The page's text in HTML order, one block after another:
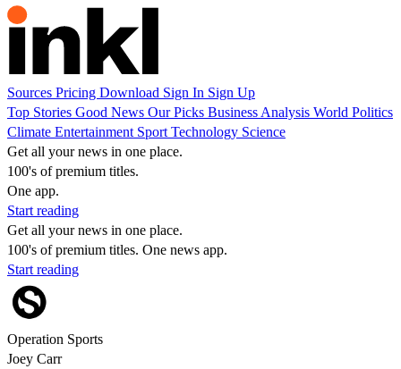
Sources Pricing Download Sign In Sign Up
Top Stories Good News Our Picks Business Analysis World Politics
Climate Entertainment Sport Technology Science
Get all your news in one place.
100's of premium titles.
One app.
Start reading
Get all your news in one place.
100's of premium titles. One news app.
Start reading
Operation Sports
Joey Carr